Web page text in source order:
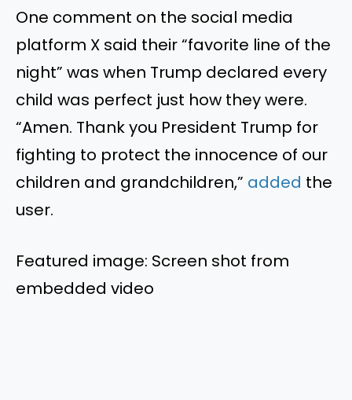
One comment on the social media
platform X said their “favorite line of the
night” was when Trump declared every
child was perfect just how they were.
“Amen. Thank you President Trump for
fighting to protect the innocence of our
children and grandchildren,” added the
user.
Featured image: Screen shot from
embedded video